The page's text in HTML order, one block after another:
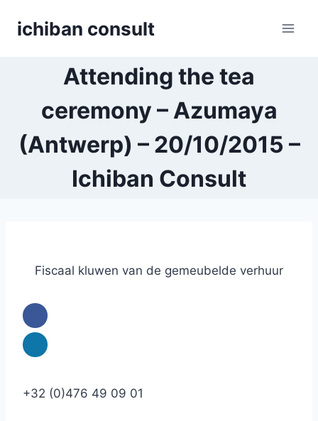
ichiban consult
Attending the tea
ceremony – Azumaya
(Antwerp) – 20/10/2015 –
Ichiban Consult
Fiscaal kluwen van de gemeubelde verhuur
+32 (0)476 49 09 01